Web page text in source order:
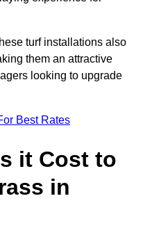
turf installations also
them an attractive
looking to upgrade
Best Rates
it Cost to
in